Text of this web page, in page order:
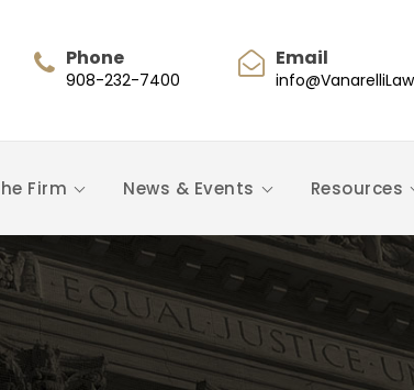
Phone
908-232-7400
Email
Firm News & Events Resources